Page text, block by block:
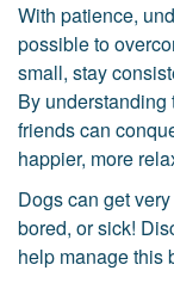
With patience,
possible to
small, stay
By understanding
friends can
happier, more
Dogs can get
bored, or sick!
help manage this